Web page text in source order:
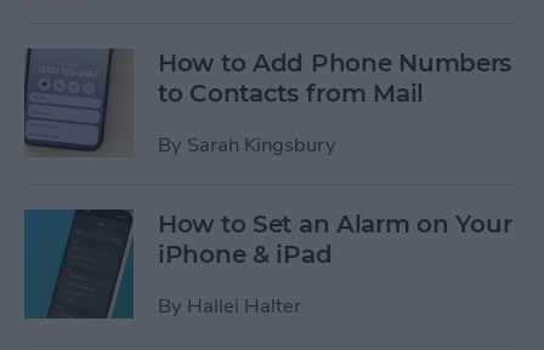
How to Add Phone Numbers
to Contacts from Mail
By Sarah Kingsbury
How to Set an Alarm on Your
iPhone & iPad
By Hallei Halter